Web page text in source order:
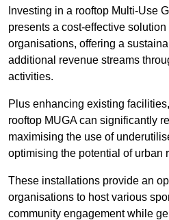
Investing in a rooftop Multi-Use
presents a cost-effective
organisations, offering a
additional revenue streams
activities.
Plus enhancing existing
rooftop MUGA can significantly
maximising the use of
optimising the potential of urban
These installations provide an
organisations to host various
community engagement while